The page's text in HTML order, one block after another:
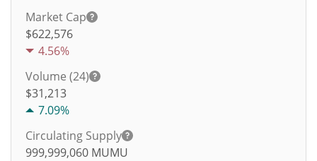
Market Cap
$622,576
4.56%
Volume (24)
$31,213
7.09%
Circulating Supply
999,999,060 MUMU